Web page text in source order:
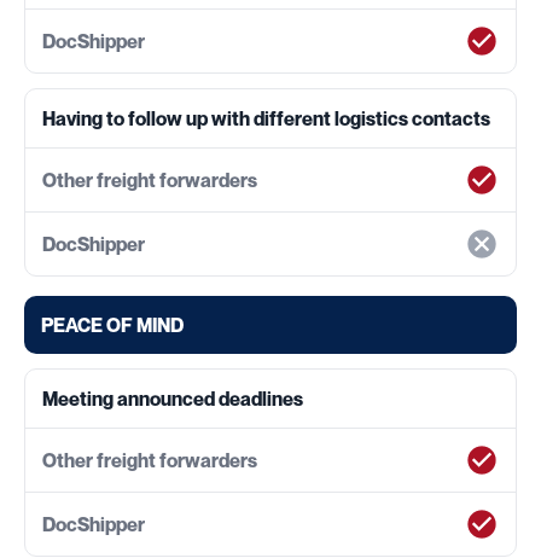
Having to follow up with different logistics contacts
PEACE OF MIND
Meeting announced deadlines